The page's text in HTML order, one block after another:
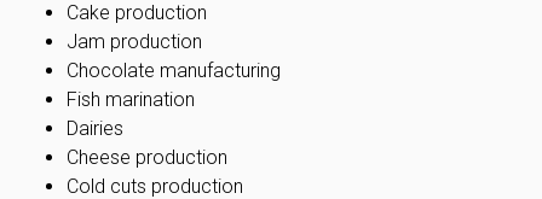
Cake production
Jam production
Chocolate manufacturing
Fish marination
Dairies
Cheese production
Cold cuts production